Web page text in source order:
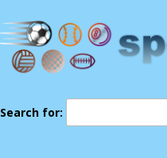
Search for: